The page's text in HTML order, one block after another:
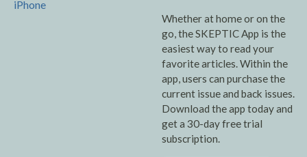
Whether at home or on the
go, the SKEPTIC App is the
easiest way to read your
favorite articles. Within the
app, users can purchase the
current issue and back issues.
Download the app today and
get a 30-day free trial
subscription.